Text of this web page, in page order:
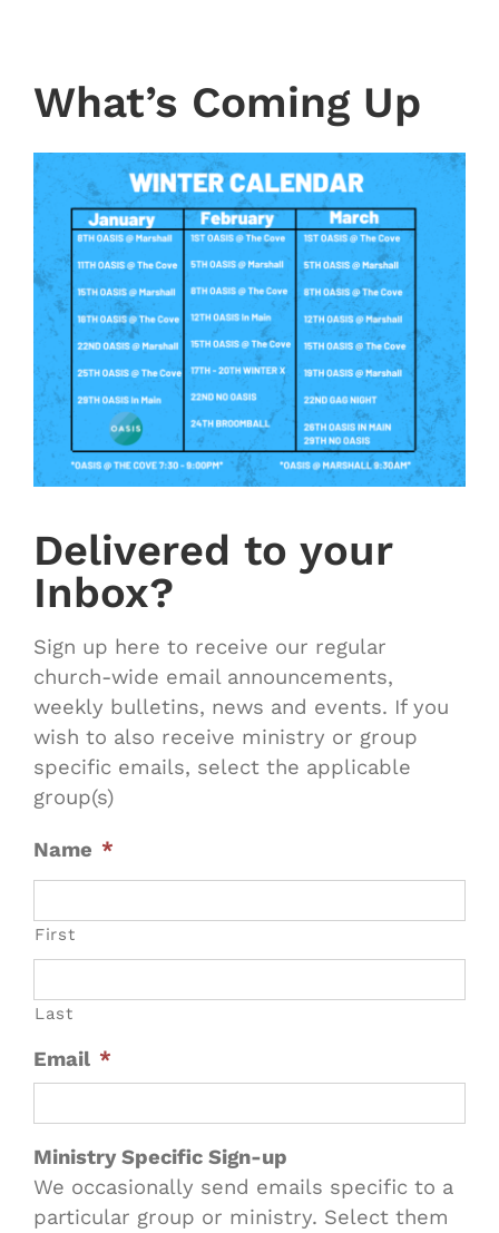
What’s Coming Up
Delivered to your
Inbox?
Sign up here to receive our regular
church-wide email announcements,
weekly bulletins, news and events. If you
wish to also receive ministry or group
specific emails, select the applicable
group(s)
Name *
First
Last
Email *
Ministry Specific Sign-up
We occasionally send emails specific to a
particular group or ministry. Select them